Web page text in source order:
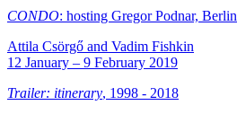
CONDO: hosting Gregor Podnar, Berlin
Attila Csörgő and Vadim Fishkin
12 January – 9 February 2019
Trailer: itinerary, 1998 - 2018